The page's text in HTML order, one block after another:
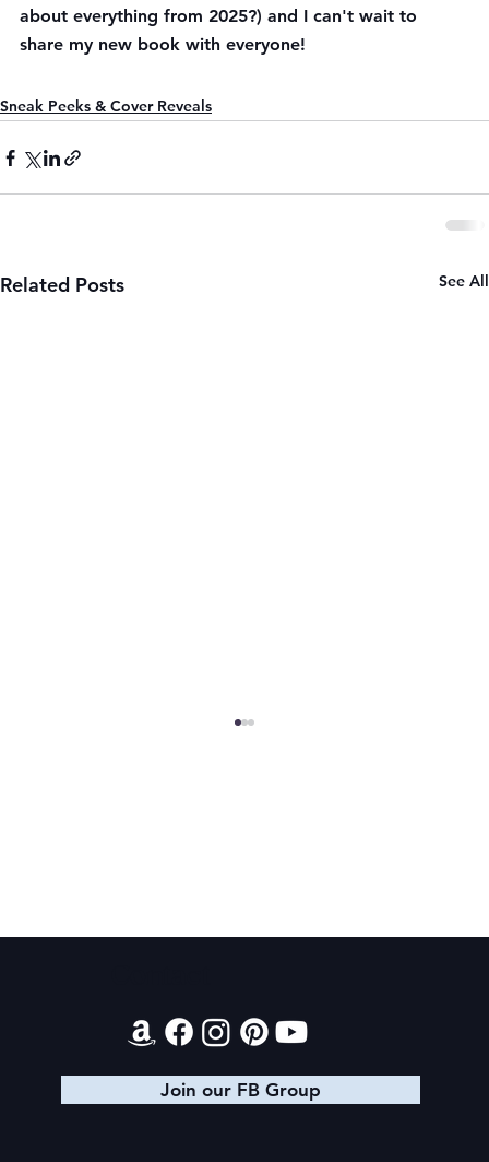
about everything from 2025?) and I can't wait to
share my new book with everyone!
Sneak Peeks & Cover Reveals
Related Posts See All
Join our FB Group